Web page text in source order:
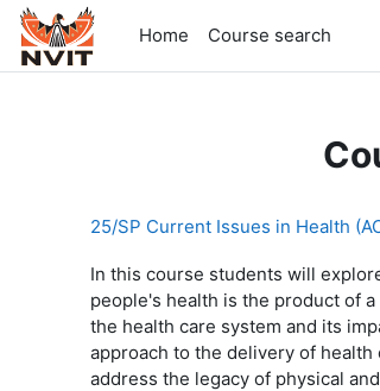
Skip to main content
Home
Course search
25/SP Current Issues in Health
In this course students will
people's health is the product of
the health care system and its
approach to the delivery of
address the legacy of physical